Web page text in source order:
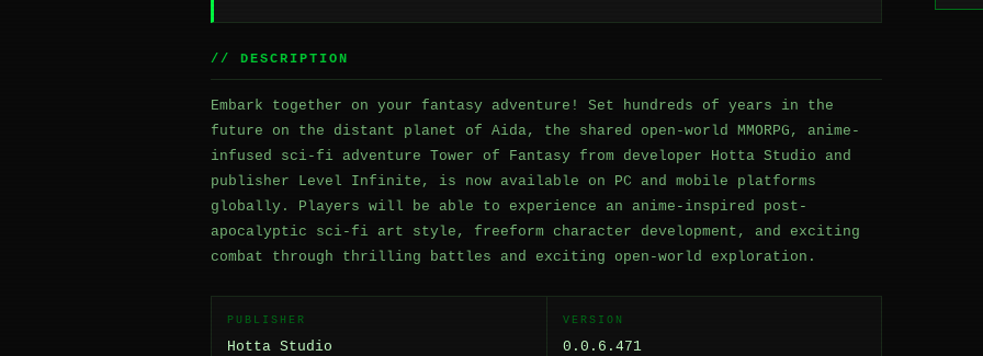
// DESCRIPTION
Embark together on your fantasy adventure! Set hundreds of years in the
future on the distant planet of Aida, the shared open-world MMORPG, anime-
infused sci-fi adventure Tower of Fantasy from developer Hotta Studio and
publisher Level Infinite, is now available on PC and mobile platforms
globally. Players will be able to experience an anime-inspired post-
apocalyptic sci-fi art style, freeform character development, and exciting
combat through thrilling battles and exciting open-world exploration.
PUBLISHER
Hotta Studio
VERSION
0.0.6.471